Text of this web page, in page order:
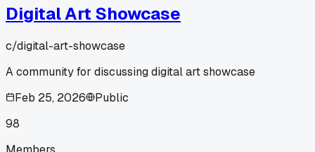
Digital Art Showcase
c/digital-art-showcase
A community for discussing digital art showcase
Feb 25, 2026
Public
98